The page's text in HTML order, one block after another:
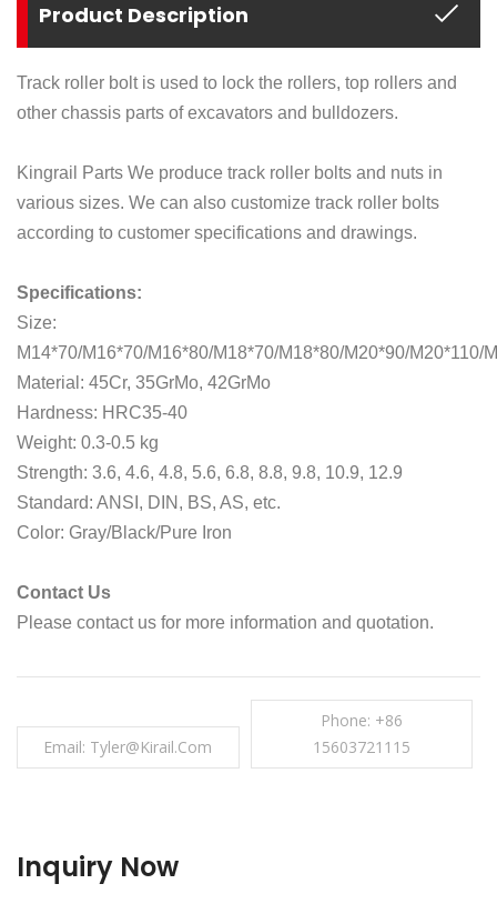
Product Description
Track roller bolt is used to lock the rollers, top rollers and
other chassis parts of excavators and bulldozers.
Kingrail Parts We produce track roller bolts and nuts in
various sizes. We can also customize track roller bolts
according to customer specifications and drawings.
Specifications:
Size:
M14*70/M16*70/M16*80/M18*70/M18*80/M20*90/M20*110/
Material: 45Cr, 35GrMo, 42GrMo
Hardness: HRC35-40
Weight: 0.3-0.5 kg
Strength: 3.6, 4.6, 4.8, 5.6, 6.8, 8.8, 9.8, 10.9, 12.9
Standard: ANSI, DIN, BS, AS, etc.
Color: Gray/Black/Pure Iron
Contact Us
Please contact us for more information and quotation.
Email: Tyler@kirail.com
Phone: +86
15603721115
Inquiry Now